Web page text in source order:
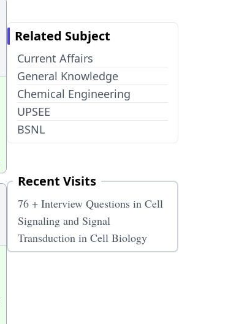
Related Subject
Current Affairs
General Knowledge
Chemical Engineering
UPSEE
BSNL
Recent Visits
76 + Interview Questions in Cell
Signaling and Signal
Transduction in Cell Biology